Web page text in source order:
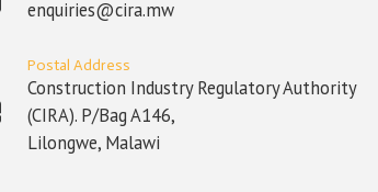
enquiries@cira.mw
Postal Address
Construction Industry Regulatory Authority
(CIRA). P/Bag A146,
Lilongwe, Malawi